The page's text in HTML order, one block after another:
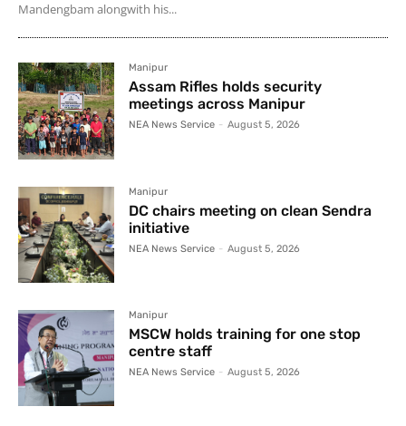
Mandengbam alongwith his...
Manipur
Assam Rifles holds security
meetings across Manipur
NEA News Service - August 5, 2026
Manipur
DC chairs meeting on clean Sendra
initiative
NEA News Service - August 5, 2026
Manipur
MSCW holds training for one stop
centre staff
NEA News Service - August 5, 2026